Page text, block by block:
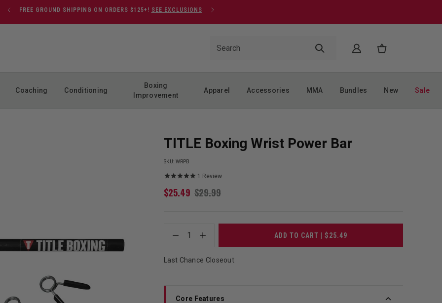
FREE GROUND SHIPPING ON ORDERS $125+! SEE EXCLUSIONS
Coaching Conditioning
Boxing
Improvement
Apparel Accessories MMA Bundles New Sale
TITLE Boxing Wrist Power Bar
SKU: WRPB
1 Review
$25.49 $29.99
1 ADD TO CART | $25.49
Last Chance Closeout
Core Features